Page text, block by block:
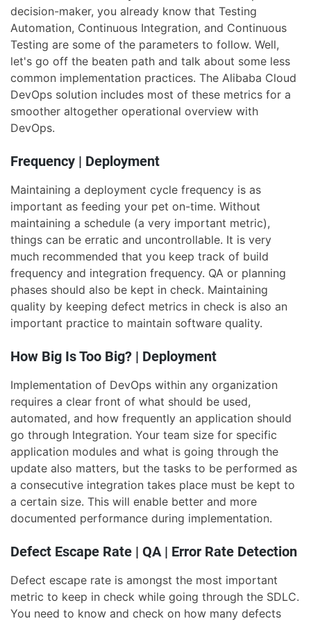
decision-maker, you already know that Testing
Automation, Continuous Integration, and Continuous
Testing are some of the parameters to follow. Well,
let's go off the beaten path and talk about some less
common implementation practices. The Alibaba Cloud
DevOps solution includes most of these metrics for a
smoother altogether operational overview with
DevOps.
Frequency | Deployment
Maintaining a deployment cycle frequency is as
important as feeding your pet on-time. Without
maintaining a schedule (a very important metric),
things can be erratic and uncontrollable. It is very
much recommended that you keep track of build
frequency and integration frequency. QA or planning
phases should also be kept in check. Maintaining
quality by keeping defect metrics in check is also an
important practice to maintain software quality.
How Big Is Too Big? | Deployment
Implementation of DevOps within any organization
requires a clear front of what should be used,
automated, and how frequently an application should
go through Integration. Your team size for specific
application modules and what is going through the
update also matters, but the tasks to be performed as
a consecutive integration takes place must be kept to
a certain size. This will enable better and more
documented performance during implementation.
Defect Escape Rate | QA | Error Rate Detection
Defect escape rate is amongst the most important
metric to keep in check while going through the SDLC.
You need to know and check on how many defects